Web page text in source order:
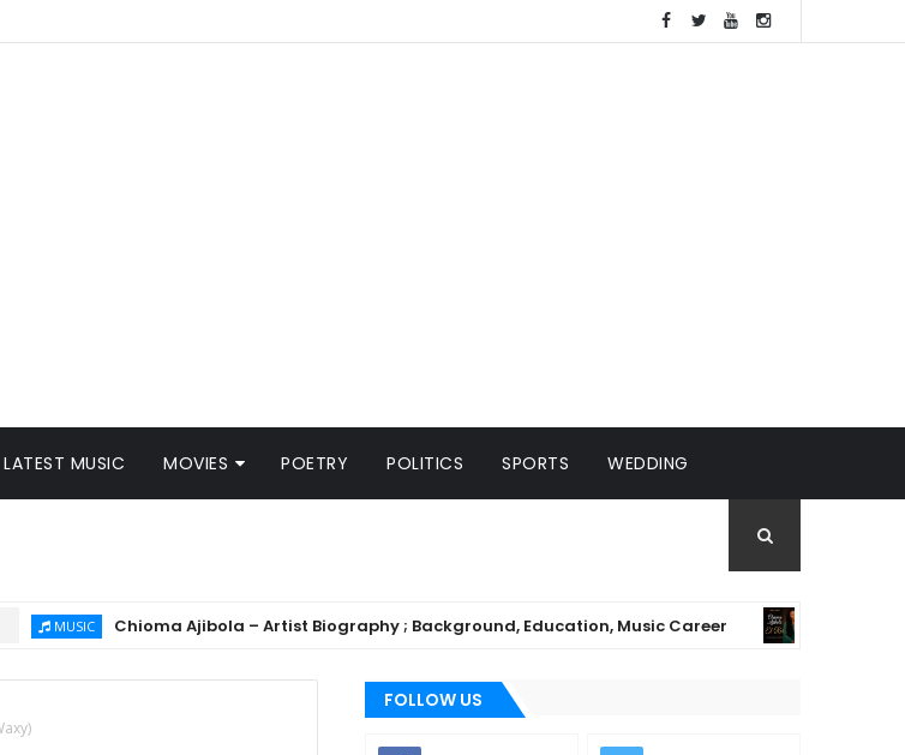
LATEST MUSIC MOVIES POETRY POLITICS SPORTS WEDDING
Chioma Ajibola – Artist Biography ; Background, Education, Music Career MUSIC
FOLLOW US